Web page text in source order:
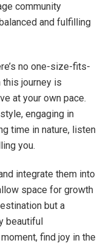
community
and fulfilling
no one-size-fits-
this journey is
at your own pace.
engaging in
time in nature, listen
you.
integrate them into
space for growth
but a
beautiful
find joy in the